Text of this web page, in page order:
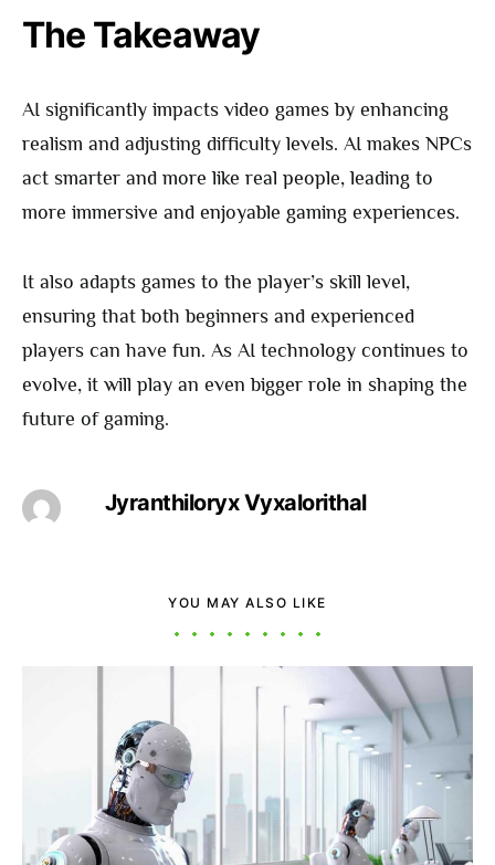
The Takeaway
AI significantly impacts video games by enhancing
realism and adjusting difficulty levels. AI makes NPCs
act smarter and more like real people, leading to
more immersive and enjoyable gaming experiences.
It also adapts games to the player’s skill level,
ensuring that both beginners and experienced
players can have fun. As AI technology continues to
evolve, it will play an even bigger role in shaping the
future of gaming.
Jyranthiloryx Vyxalorithal
YOU MAY ALSO LIKE